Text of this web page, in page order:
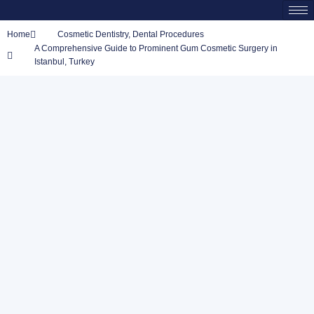
Home Cosmetic Dentistry, Dental Procedures
A Comprehensive Guide to Prominent Gum Cosmetic Surgery in
Istanbul, Turkey